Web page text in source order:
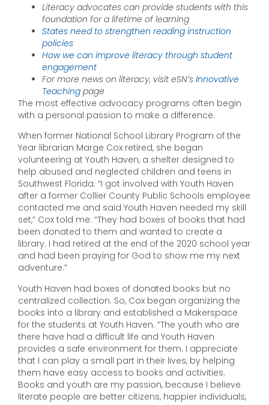
Literacy advocates can provide students with this
foundation for a lifetime of learning
States need to strengthen reading instruction
policies
How we can improve literacy through student
engagement
For more news on literacy, visit eSN’s Innovative
Teaching page
The most effective advocacy programs often begin
with a personal passion to make a difference.
When former National School Library Program of the
Year librarian Marge Cox retired, she began
volunteering at Youth Haven, a shelter designed to
help abused and neglected children and teens in
Southwest Florida. “I got involved with Youth Haven
after a former Collier County Public Schools employee
contacted me and said Youth Haven needed my skill
set,” Cox told me. “They had boxes of books that had
been donated to them and wanted to create a
library. I had retired at the end of the 2020 school year
and had been praying for God to show me my next
adventure.”
Youth Haven had boxes of donated books but no
centralized collection. So, Cox began organizing the
books into a library and established a Makerspace
for the students at Youth Haven. “The youth who are
there have had a difficult life and Youth Haven
provides a safe environment for them. I appreciate
that I can play a small part in their lives, by helping
them have easy access to books and activities.
Books and youth are my passion, because I believe
literate people are better citizens, happier individuals,